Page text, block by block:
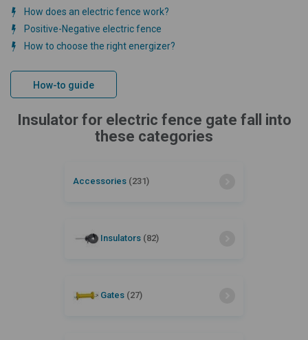
How does an electric fence work?
Positive-Negative electric fence
How to choose the right energizer?
How-to guide
Insulator for electric fence gate fall into
these categories
Accessories (231)
Insulators (82)
Gates (27)